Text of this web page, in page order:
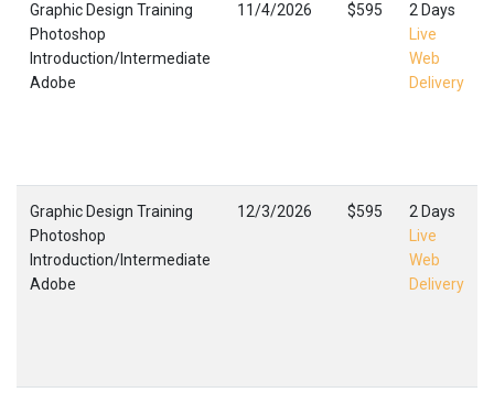
Graphic Design Training
Photoshop
Introduction/Intermediate
Adobe
11/4/2026 $595
2 Days
Live
Web
Delivery
Graphic Design Training
Photoshop
Introduction/Intermediate
Adobe
12/3/2026 $595
2 Days
Live
Web
Delivery